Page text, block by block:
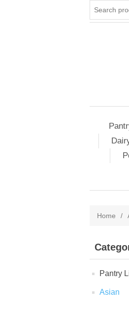
Home /
Pantry
Asian